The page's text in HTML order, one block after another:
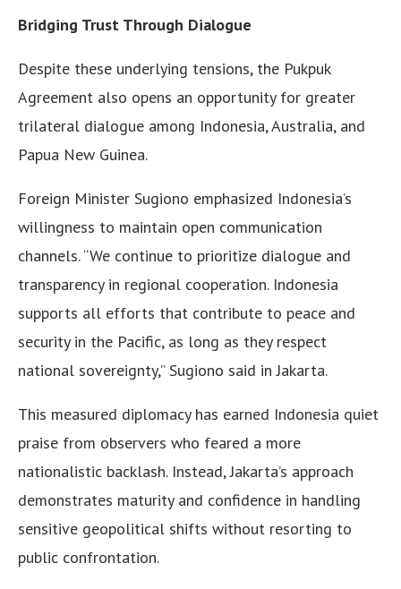
Bridging Trust Through Dialogue
Despite these underlying tensions, the Pukpuk
Agreement also opens an opportunity for greater
trilateral dialogue among Indonesia, Australia, and
Papua New Guinea.
Foreign Minister Sugiono emphasized Indonesia’s
willingness to maintain open communication
channels. “We continue to prioritize dialogue and
transparency in regional cooperation. Indonesia
supports all efforts that contribute to peace and
security in the Pacific, as long as they respect
national sovereignty,” Sugiono said in Jakarta.
This measured diplomacy has earned Indonesia quiet
praise from observers who feared a more
nationalistic backlash. Instead, Jakarta’s approach
demonstrates maturity and confidence in handling
sensitive geopolitical shifts without resorting to
public confrontation.